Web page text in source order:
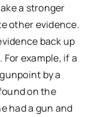
a stronger
other evidence.
back up
example, if a
by a
on the
had a gun and